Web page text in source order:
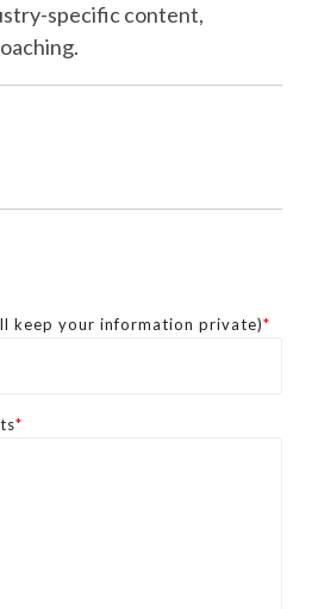
specific content,
keep your information private)*
*